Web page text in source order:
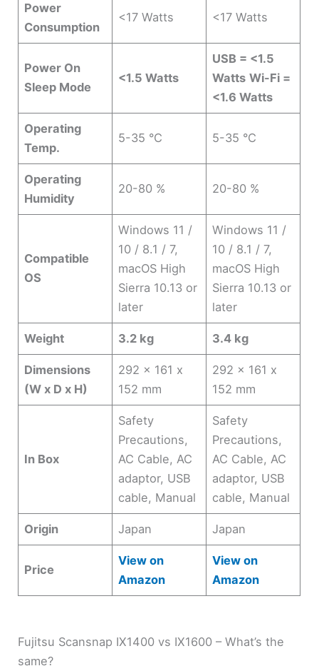
Power
Consumption
<17 Watts <17 Watts
Power On
Sleep Mode
<1.5 Watts
USB = <1.5
Watts Wi-Fi =
<1.6 Watts
Operating
Temp.
5-35 °C 5-35 °C
Operating
Humidity
20-80 % 20-80 %
Compatible
OS
Windows 11 /
10 / 8.1 / 7,
macOS High
Sierra 10.13 or
later
Windows 11 /
10 / 8.1 / 7,
macOS High
Sierra 10.13 or
later
Weight 3.2 kg 3.4 kg
Dimensions
(W x D x H)
292 x 161 x
152 mm
292 x 161 x
152 mm
In Box
Safety
Precautions,
AC Cable, AC
adaptor, USB
cable, Manual
Safety
Precautions,
AC Cable, AC
adaptor, USB
cable, Manual
Origin Japan Japan
Price
View on
Amazon
View on
Amazon
Fujitsu Scansnap IX1400 vs IX1600 – What’s the
same?